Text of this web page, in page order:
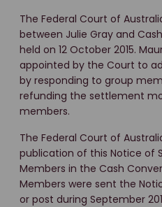
The Federal Court of
between Julie Gray and
held on 12 October 2015.
appointed by the Court to
by responding to group
refunding the settlement
members.
The Federal Court of
publication of this Notice of
Members in the Cash
Members were sent the
or post during September